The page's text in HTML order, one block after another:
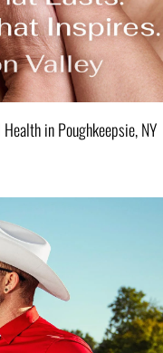
in Poughkeepsie, NY